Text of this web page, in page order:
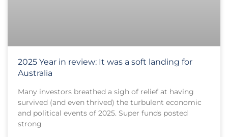
2025 Year in review: It was a soft landing for
Australia
Many investors breathed a sigh of relief at having
survived (and even thrived) the turbulent economic
and political events of 2025. Super funds posted
strong